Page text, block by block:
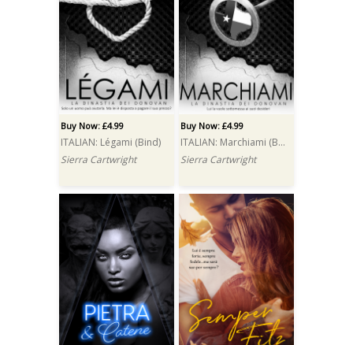
Buy Now: £4.99
ITALIAN: Légami (Bind)
Sierra Cartwright
Buy Now: £4.99
ITALIAN: Marchiami (Brand)
Sierra Cartwright